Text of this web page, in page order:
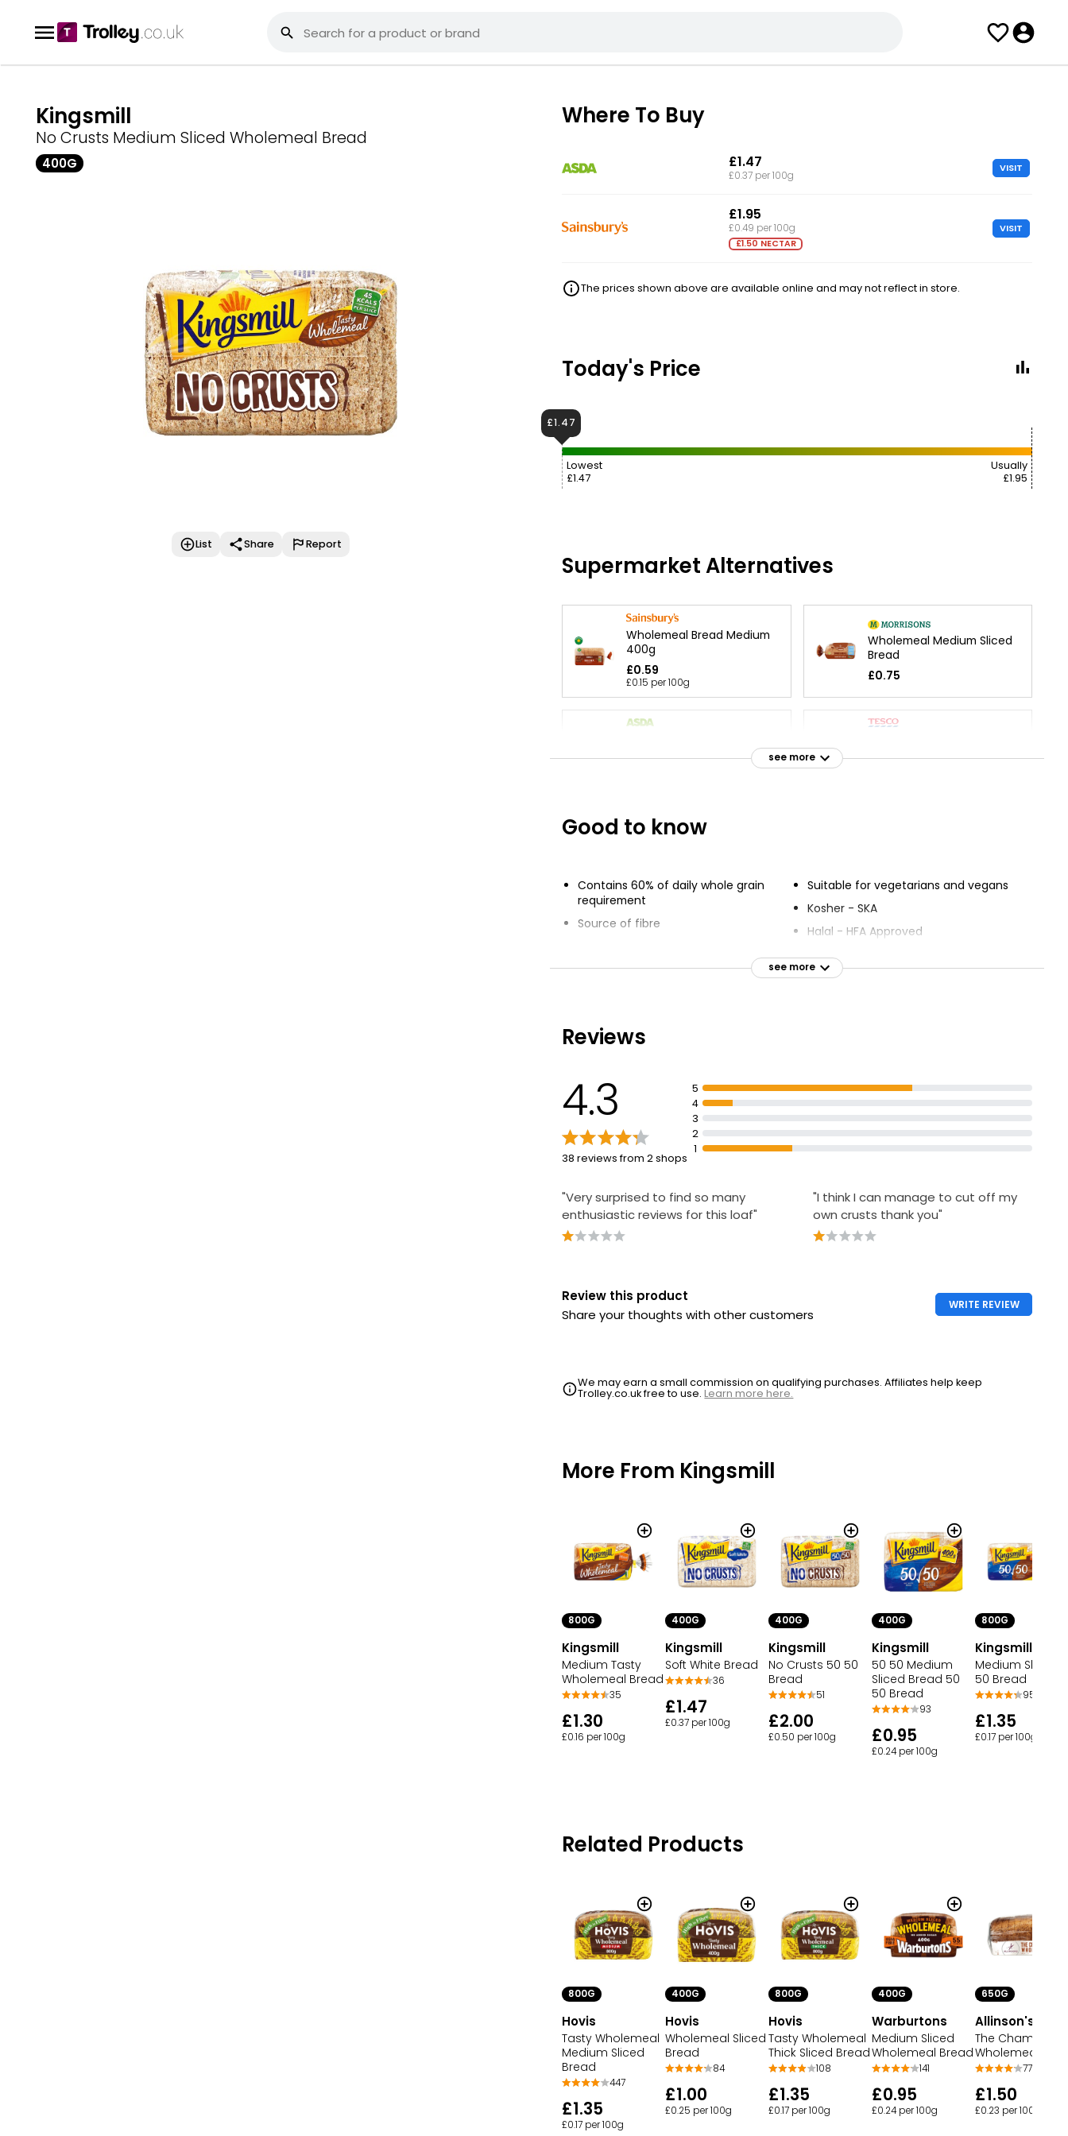
Kingsmill
No Crusts Medium Sliced Wholemeal Bread
400G
List Share Report
Where To Buy
£1.47
£0.37 per 100g
VISIT
£1.95
£0.49 per 100g
£1.50 NECTAR
VISIT
The prices shown above are available online and may not reflect in store.
Today's Price
Lowest
£1.47
Usually
£1.95
£1.47
Supermarket Alternatives
Wholemeal Bread Medium
400g
£0.59
£0.15 per 100g
Wholemeal Medium Sliced
Bread
£0.75
£1.50
£0.19 per 100g
£1.00
see more
Good to know
Contains 60% of daily whole grain
requirement
Source of fibre
Low in sugar
Suitable for vegetarians and vegans
Kosher - SKA
Halal - HFA Approved
see more
Reviews
4.3
38 reviews from 2 shops
5
4
3
2
1
"Very surprised to find so many
enthusiastic reviews for this loaf"
"I think I can manage to cut off my
own crusts thank you"
Review this product
Share your thoughts with other customers
WRITE REVIEW
We may earn a small commission on qualifying purchases. Affiliates help keep
Trolley.co.uk free to use.Learn more here.
More From Kingsmill
800G
Kingsmill
Medium Tasty
Wholemeal Bread
35
£1.30
£0.16 per 100g
400G
Kingsmill
Soft White Bread
36
£1.47
£0.37 per 100g
400G
Kingsmill
No Crusts 50 50
Bread
51
£2.00
£0.50 per 100g
400G
Kingsmill
50 50 Medium
Sliced Bread 50
50 Bread
93
£0.95
£0.24 per 100g
800G
Kingsmill
Medium Sliced
50 Bread
95
£1.35
£0.17 per 100g
Related Products
800G
Hovis
Tasty Wholemeal
Medium Sliced
Bread
447
£1.35
£0.17 per 100g
400G
Hovis
Wholemeal Sliced
Bread
84
£1.00
£0.25 per 100g
800G
Hovis
Tasty Wholemeal
Thick Sliced Bread
108
£1.35
£0.17 per 100g
400G
Warburtons
Medium Sliced
Wholemeal Bread
141
£0.95
£0.24 per 100g
650G
Allinson's
The Champion
Wholemeal
77
£1.50
£0.23 per 100g